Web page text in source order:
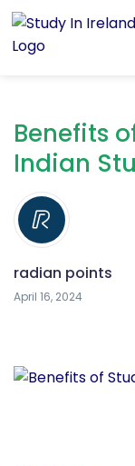
Benefits
Indian
radian points
April 16, 2024